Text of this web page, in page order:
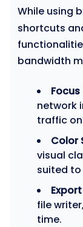
While using
shortcuts
bandwidth
network
traffic
Color
visual
suited to
file
time.